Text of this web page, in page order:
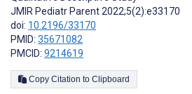
JMIR Pediatr Parent 2022;5(2):e33170
doi: 10.2196/33170
PMID: 35671082
PMCID: 9214619
Copy Citation to Clipboard